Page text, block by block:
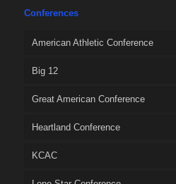
Conferences
American Athletic Conference
Big 12
Great American Conference
Heartland Conference
KCAC